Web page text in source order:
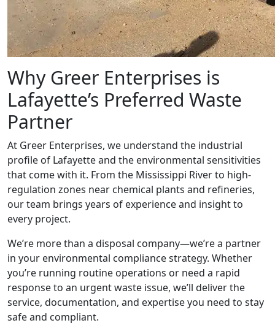
Why Greer Enterprises is
Lafayette’s Preferred Waste
Partner
At Greer Enterprises, we understand the industrial
profile of Lafayette and the environmental sensitivities
that come with it. From the Mississippi River to high-
regulation zones near chemical plants and refineries,
our team brings years of experience and insight to
every project.
We’re more than a disposal company—we’re a partner
in your environmental compliance strategy. Whether
you’re running routine operations or need a rapid
response to an urgent waste issue, we’ll deliver the
service, documentation, and expertise you need to stay
safe and compliant.